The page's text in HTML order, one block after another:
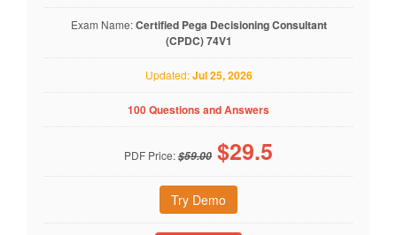
Exam Name:Certified Pega Decisioning Consultant
(CPDC) 74V1
Updated:Jul 25, 2026
100 Questions and Answers
PDF Price:$59.00 $29.5
Try Demo